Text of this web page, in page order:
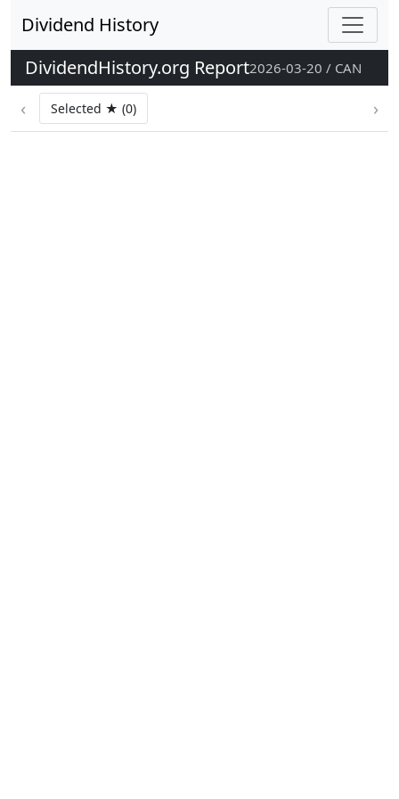
Dividend History
DividendHistory.org Report2026-03-20 / CAN
‹ Selected ★ (0) ›